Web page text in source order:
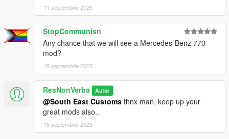
11 septembrie 2025
StopCommunisn
Any chance that we will see a Mercedes-Benz 770
mod?
15 septembrie 2025
ResNonVerba Autor
@South East Customs thnx man, keep up your
great mods also..
15 septembrie 2025